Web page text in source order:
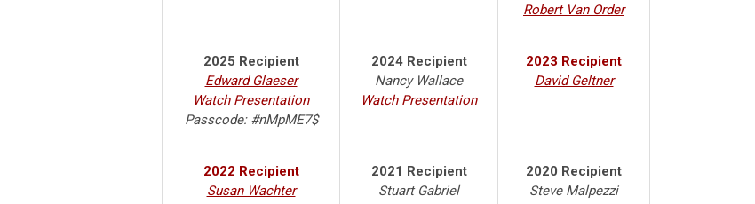
Robert Van Order
2025 Recipient
Edward Glaeser
Watch Presentation
Passcode: #nMpME7$
2024 Recipient
Nancy Wallace
Watch Presentation
2023 Recipient
David Geltner
2022 Recipient
Susan Wachter
2021 Recipient
Stuart Gabriel
2020 Recipient
Steve Malpezzi